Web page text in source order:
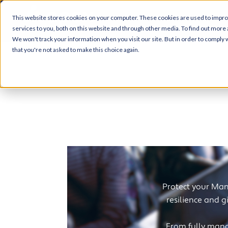
This website stores cookies on your computer. These cookies are used to
services to you, both on this website and through other media. To find out more
We won't track your information when you visit our site. But in order to
that you're not asked to make this choice again.
Protect your
resilience and